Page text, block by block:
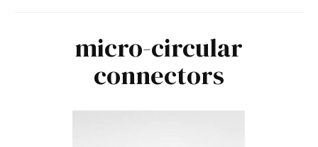
micro-circular
connectors